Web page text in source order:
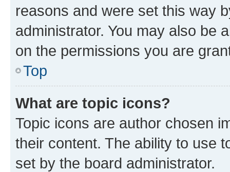
reasons and were set this way
administrator. You may also be
on the permissions you are
Top
What are topic icons?
Topic icons are author chosen
their content. The ability to use
set by the board administrator.